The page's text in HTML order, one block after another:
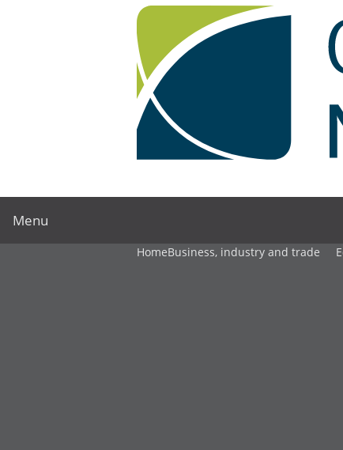
Menu
HomeBusiness, industry and trade